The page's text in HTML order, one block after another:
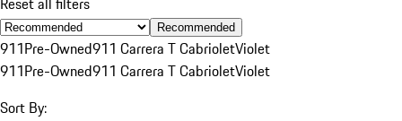
Recommended
911Pre-Owned911 Carrera T CabrioletViolet
911Pre-Owned911 Carrera T CabrioletViolet
Sort By: